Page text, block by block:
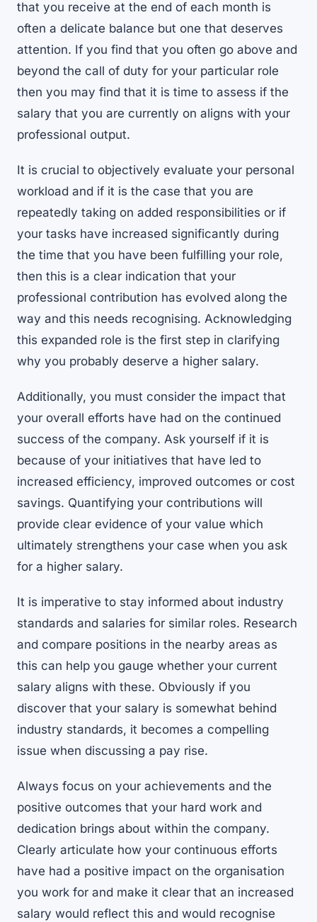
that you receive at the end of each month is
often a delicate balance but one that deserves
attention. If you find that you often go above and
beyond the call of duty for your particular role
then you may find that it is time to assess if the
salary that you are currently on aligns with your
professional output.
It is crucial to objectively evaluate your personal
workload and if it is the case that you are
repeatedly taking on added responsibilities or if
your tasks have increased significantly during
the time that you have been fulfilling your role,
then this is a clear indication that your
professional contribution has evolved along the
way and this needs recognising. Acknowledging
this expanded role is the first step in clarifying
why you probably deserve a higher salary.
Additionally, you must consider the impact that
your overall efforts have had on the continued
success of the company. Ask yourself if it is
because of your initiatives that have led to
increased efficiency, improved outcomes or cost
savings. Quantifying your contributions will
provide clear evidence of your value which
ultimately strengthens your case when you ask
for a higher salary.
It is imperative to stay informed about industry
standards and salaries for similar roles. Research
and compare positions in the nearby areas as
this can help you gauge whether your current
salary aligns with these. Obviously if you
discover that your salary is somewhat behind
industry standards, it becomes a compelling
issue when discussing a pay rise.
Always focus on your achievements and the
positive outcomes that your hard work and
dedication brings about within the company.
Clearly articulate how your continuous efforts
have had a positive impact on the organisation
you work for and make it clear that an increased
salary would reflect this and would recognise